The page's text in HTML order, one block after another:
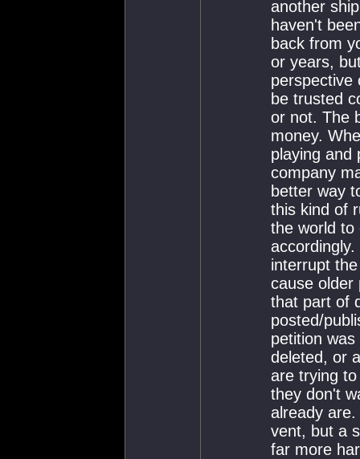
another
haven't
back from
or years,
perspective
be trusted
or not. The
money.
playing and
company
better way
this kind of
the world to
interrupt
cause older
that part of
posted/
petition
deleted, or
are trying
they don't
already
vent, but a
far more